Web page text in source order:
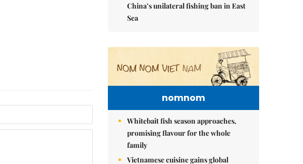
China’s unilateral fishing ban in East
Sea
nomnom
Whitebait fish season approaches,
promising flavour for the whole
family
Vietnamese cuisine gains global